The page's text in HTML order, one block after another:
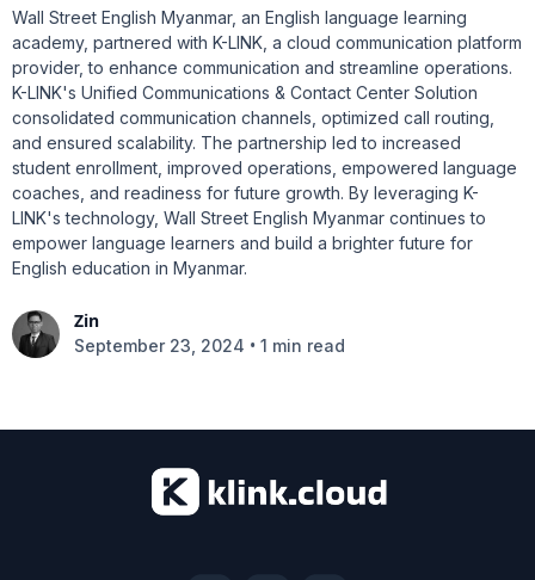
Wall Street English Myanmar, an English language learning
academy, partnered with K-LINK, a cloud communication platform
provider, to enhance communication and streamline operations.
K-LINK's Unified Communications & Contact Center Solution
consolidated communication channels, optimized call routing,
and ensured scalability. The partnership led to increased
student enrollment, improved operations, empowered language
coaches, and readiness for future growth. By leveraging K-
LINK's technology, Wall Street English Myanmar continues to
empower language learners and build a brighter future for
English education in Myanmar.
Zin
September 23, 2024 • 1 min read